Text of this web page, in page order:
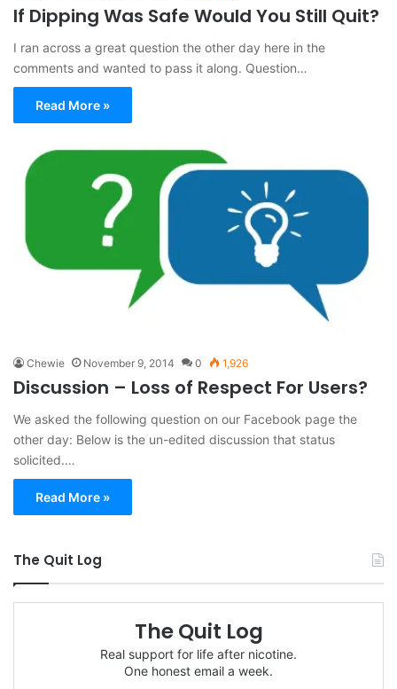
If Dipping Was Safe Would You Still Quit?
I ran across a great question the other day here in the
comments and wanted to pass it along. Question…
Read More »
Chewie November 9, 2014 0 1,926
Discussion – Loss of Respect For Users?
We asked the following question on our Facebook page the
other day: Below is the un-edited discussion that status
solicited.…
Read More »
The Quit Log
The Quit Log
Real support for life after nicotine.
One honest email a week.